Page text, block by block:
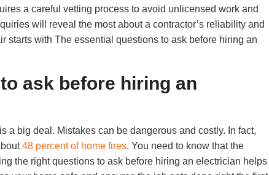
a careful vetting process to avoid unlicensed work and
will reveal the most about a contractor’s reliability and
starts with The essential questions to ask before hiring an
ask before hiring an
a big deal. Mistakes can be dangerous and costly. In fact,
48 percent of home fires. You need to know that the
the right questions to ask before hiring an electrician helps